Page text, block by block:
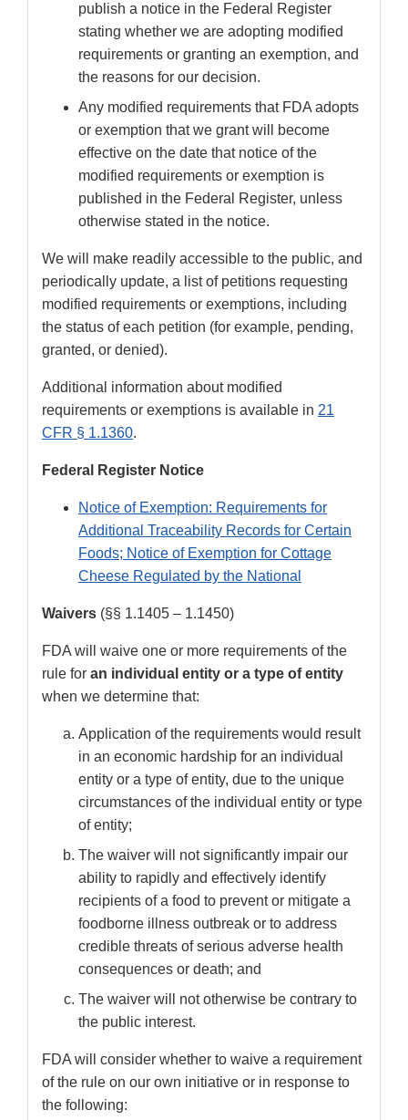
publish a notice in the Federal Register
stating whether we are adopting modified
requirements or granting an exemption, and
the reasons for our decision.
Any modified requirements that FDA adopts
or exemption that we grant will become
effective on the date that notice of the
modified requirements or exemption is
published in the Federal Register, unless
otherwise stated in the notice.
We will make readily accessible to the public, and
periodically update, a list of petitions requesting
modified requirements or exemptions, including
the status of each petition (for example, pending,
granted, or denied).
Additional information about modified
requirements or exemptions is available in 21
CFR § 1.1360.
Federal Register Notice
Notice of Exemption: Requirements for
Additional Traceability Records for Certain
Foods; Notice of Exemption for Cottage
Cheese Regulated by the National
Waivers (§§ 1.1405 – 1.1450)
FDA will waive one or more requirements of the
rule for an individual entity or a type of entity
when we determine that:
Application of the requirements would result
in an economic hardship for an individual
entity or a type of entity, due to the unique
circumstances of the individual entity or type
of entity;
The waiver will not significantly impair our
ability to rapidly and effectively identify
recipients of a food to prevent or mitigate a
foodborne illness outbreak or to address
credible threats of serious adverse health
consequences or death; and
The waiver will not otherwise be contrary to
the public interest.
FDA will consider whether to waive a requirement
of the rule on our own initiative or in response to
the following: